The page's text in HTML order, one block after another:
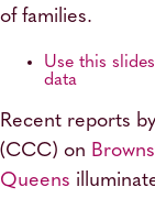
of families.
Use this
data
Recent reports
(CCC) on
Queens